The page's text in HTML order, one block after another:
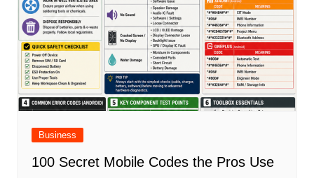
Business
100 Secret Mobile Codes the Pros Use